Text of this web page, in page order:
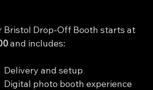
Bristol Drop-Off Booth starts at
and includes:
Delivery and setup
Digital photo booth experience